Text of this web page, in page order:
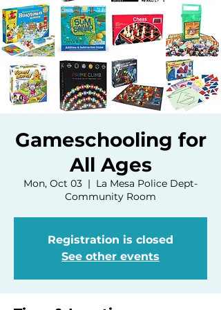
Gameschooling for
All Ages
Mon, Oct 03
  |
La Mesa Police Dept-
Community Room
Registration is closed
See other events